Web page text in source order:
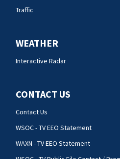
Traffic
WEATHER
Interactive Radar
CONTACT US
Contact Us
WSOC - TV EEO Statement
WAXN - TV EEO Statement